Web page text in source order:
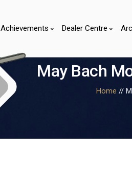
Achievements Dealer Centre
May Bach
Home //